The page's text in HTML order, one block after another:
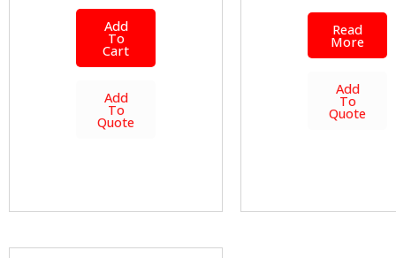
Add
To
Cart
Add
To
Quote
Read
More
Add
To
Quote